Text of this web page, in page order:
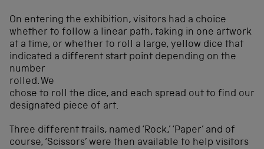
On entering the exhibition, visitors had a choice
whether to follow a linear path, taking in one artwork
at a time, or whether to roll a large, yellow dice that
indicated a different start point depending on the
number
rolled. We
chose to roll the dice, and each spread out to find our
designated piece of art.
Three different trails, named ‘Rock,’ ‘Paper’ and of
course, ‘Scissors’ were then available to help visitors